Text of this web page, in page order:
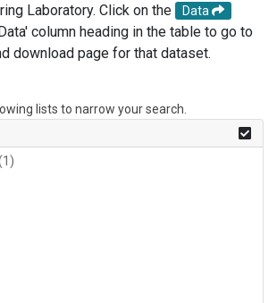
Laboratory. Click on the
Data
column heading in the table to go to
download page for that dataset.
lists to narrow your search.